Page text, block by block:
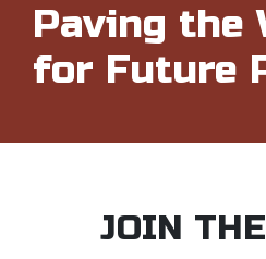
Paving the
for Future
JOIN